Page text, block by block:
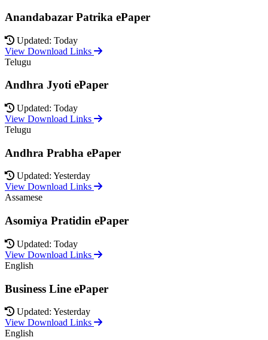
Anandabazar Patrika ePaper
Updated: Today
View Download Links
Telugu
Andhra Jyoti ePaper
Updated: Today
View Download Links
Telugu
Andhra Prabha ePaper
Updated: Yesterday
View Download Links
Assamese
Asomiya Pratidin ePaper
Updated: Today
View Download Links
English
Business Line ePaper
Updated: Yesterday
View Download Links
English